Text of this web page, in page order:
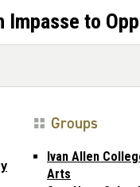
Impasse to
Groups
Ivan Allen
Arts